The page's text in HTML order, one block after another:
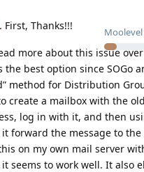
Moolevel
. First, Thanks!!!
more about this issue
the best option since SOGo
method for Distribution
create a mailbox with the
log in with it, and then
forward the message to
on my own mail server
seems to work well. It also